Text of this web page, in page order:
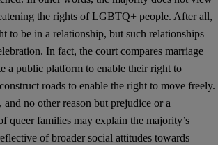
the rights of LGBTQ+ people. After all,
to be in a relationship, but such relationships
In fact, the court compares marriage
a public platform to enable their right to
roads to enable the right to move freely.
no other reason but prejudice or a
queer families may explain the majority’s
of broader social attitudes towards